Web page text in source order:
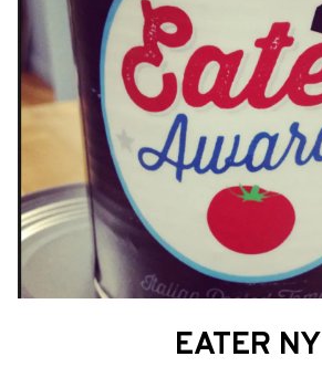
EATER NY